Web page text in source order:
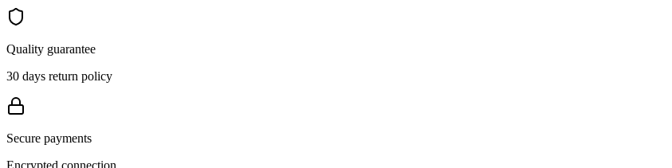
Quality guarantee
30 days return policy
Secure payments
Encrypted connection